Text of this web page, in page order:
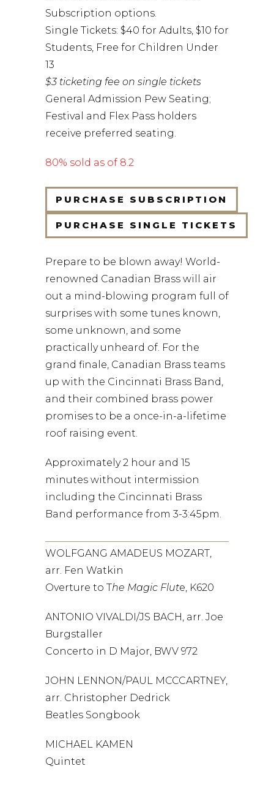
Subscription options.
Single Tickets: $40 for Adults, $10 for
Students, Free for Children Under
13
$3 ticketing fee on single tickets
General Admission Pew Seating;
Festival and Flex Pass holders
receive preferred seating.
80% sold as of 8.2
PURCHASE SUBSCRIPTION
PURCHASE SINGLE TICKETS
Prepare to be blown away! World-
renowned Canadian Brass will air
out a mind-blowing program full of
surprises with some tunes known,
some unknown, and some
practically unheard of. For the
grand finale, Canadian Brass teams
up with the Cincinnati Brass Band,
and their combined brass power
promises to be a once-in-a-lifetime
roof raising event.
Approximately 2 hour and 15
minutes without intermission
including the Cincinnati Brass
Band performance from 3-3:45pm.
WOLFGANG AMADEUS MOZART,
arr. Fen Watkin
Overture to The Magic Flute, K620
ANTONIO VIVALDI/JS BACH, arr. Joe
Burgstaller
Concerto in D Major, BWV 972
JOHN LENNON/PAUL MCCCARTNEY,
arr. Christopher Dedrick
Beatles Songbook
MICHAEL KAMEN
Quintet